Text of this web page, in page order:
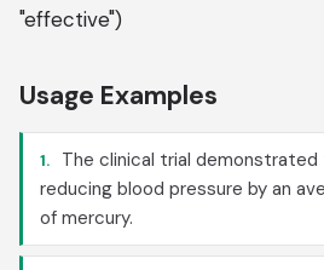
"effective")
Usage Examples
1.
The clinical trial
reducing blood pressure by an
of mercury.